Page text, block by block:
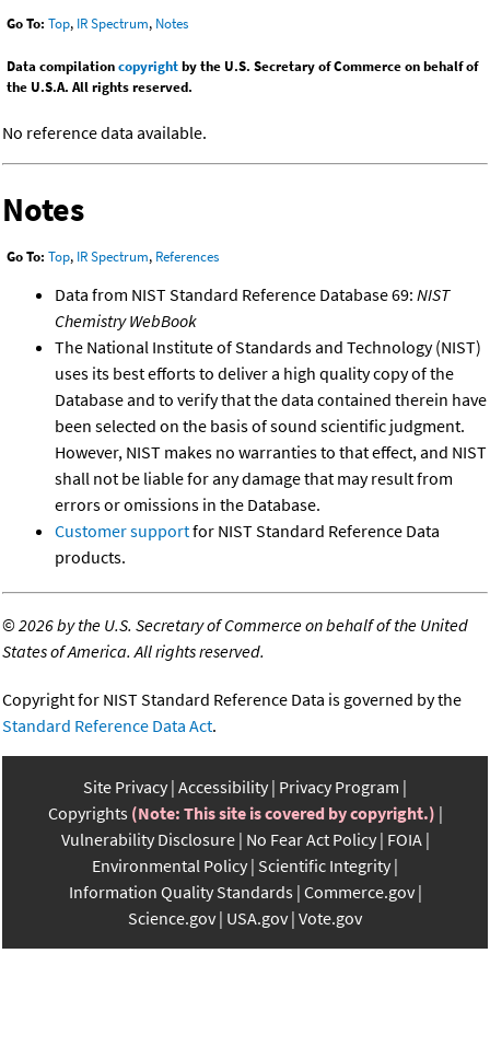
Go To: Top, IR Spectrum, Notes
Data compilationcopyrightby the U.S. Secretary of Commerce on behalf of
the U.S.A. All rights reserved.
No reference data available.
Notes
Go To: Top, IR Spectrum, References
Data from NIST Standard Reference Database 69: NIST
Chemistry WebBook
The National Institute of Standards and Technology (NIST)
uses its best efforts to deliver a high quality copy of the
Database and to verify that the data contained therein have
been selected on the basis of sound scientific judgment.
However, NIST makes no warranties to that effect, and NIST
shall not be liable for any damage that may result from
errors or omissions in the Database.
Customer supportfor NIST Standard Reference Data
products.
©2026 by the U.S. Secretary of Commerce on behalf of the United
States of America. All rights reserved.
Copyright for NIST Standard Reference Data is governed by the
Standard Reference Data Act.
Site Privacy Accessibility Privacy Program
Copyrights (Note: This site is covered by copyright.)
Vulnerability Disclosure No Fear Act Policy FOIA
Environmental Policy Scientific Integrity
Information Quality Standards Commerce.gov
Science.gov USA.gov Vote.gov